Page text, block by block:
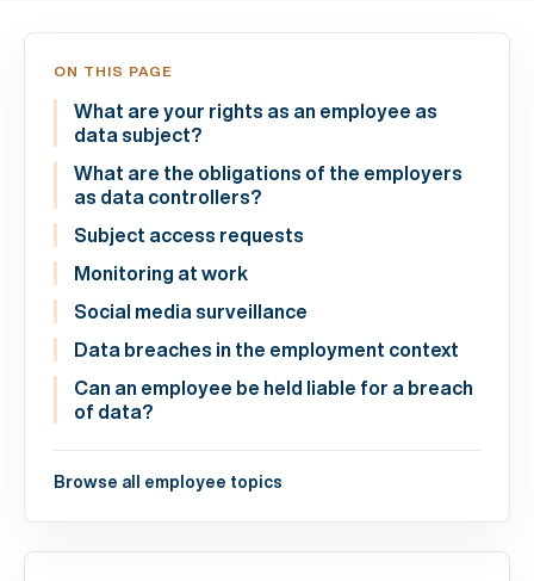
ON THIS PAGE
What are your rights as an employee as
data subject?
What are the obligations of the employers
as data controllers?
Subject access requests
Monitoring at work
Social media surveillance
Data breaches in the employment context
Can an employee be held liable for a breach
of data?
Browse all employee topics